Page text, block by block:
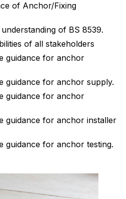
of Anchor/Fixing
of BS 8539.
of all stakeholders
guidance for anchor
guidance for anchor supply.
guidance for anchor
guidance for anchor installer
guidance for anchor testing.